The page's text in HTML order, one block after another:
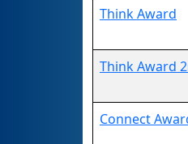
Think Award
Think Award
Connect